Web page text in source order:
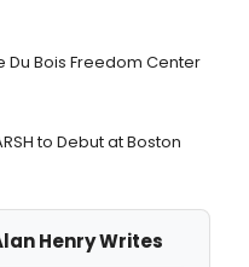
Du Bois Freedom Center
to Debut at Boston
Henry Writes